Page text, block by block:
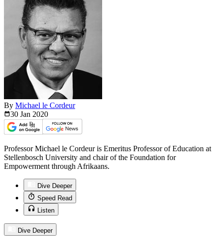
By Michael le Cordeur
30 Jan 2020
Professor Michael le Cordeur is Emeritus Professor of Education at
Stellenbosch University and chair of the Foundation for
Empowerment through Afrikaans.
Dive Deeper
Speed Read
Listen
Dive Deeper